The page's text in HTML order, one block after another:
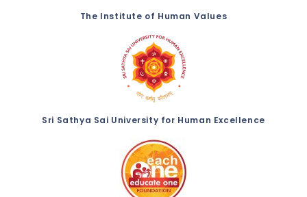
The Institute of Human Values
Sri Sathya Sai University for Human Excellence